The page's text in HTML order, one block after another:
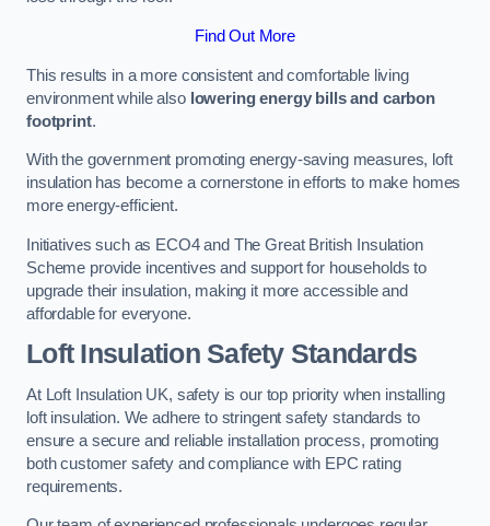
Find Out More
This results in a more consistent and comfortable living
environment while also lowering energy bills and carbon
footprint.
With the government promoting energy-saving measures, loft
insulation has become a cornerstone in efforts to make homes
more energy-efficient.
Initiatives such as ECO4 and The Great British Insulation
Scheme provide incentives and support for households to
upgrade their insulation, making it more accessible and
affordable for everyone.
Loft Insulation Safety Standards
At Loft Insulation UK, safety is our top priority when installing
loft insulation. We adhere to stringent safety standards to
ensure a secure and reliable installation process, promoting
both customer safety and compliance with EPC rating
requirements.